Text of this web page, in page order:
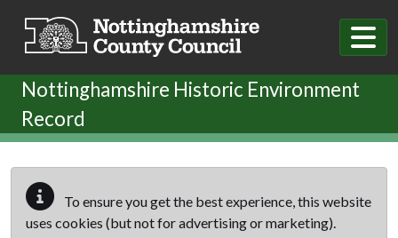
Nottinghamshire Historic Environment
Record
To ensure you get the best experience, this website
uses cookies (but not for advertising or marketing).